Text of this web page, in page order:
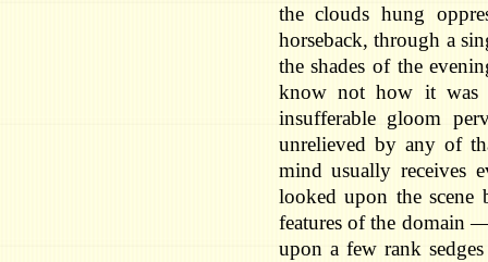
the clouds hung
horseback, through a
the shades of the
know not how it
insufferable gloom
unrelieved by any of
mind usually receives
looked upon the scene
features of the domain
upon a few rank